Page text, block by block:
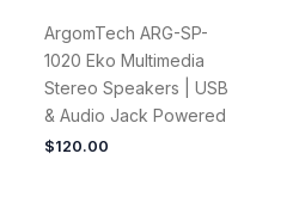
ArgomTech ARG-SP-
1020 Eko Multimedia
Stereo Speakers | USB
& Audio Jack Powered
$120.00